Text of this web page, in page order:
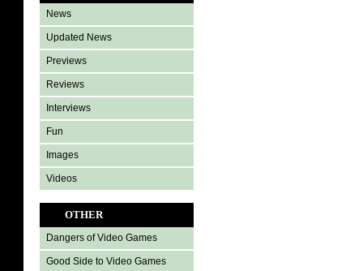
News
Updated News
Previews
Reviews
Interviews
Fun
Images
Videos
OTHER
Dangers of Video Games
Good Side to Video Games